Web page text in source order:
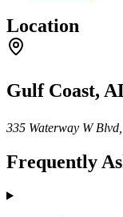
Location
Gulf Coast,
335 Waterway W
Frequently